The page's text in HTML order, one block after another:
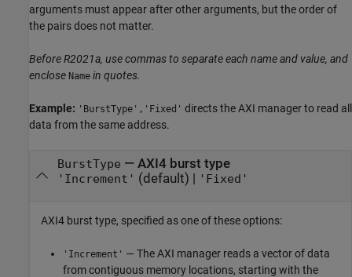
arguments must appear after other arguments, but the order of
the pairs does not matter.
Before R2021a, use commas to separate each name and value, and
enclose Name in quotes.
Example: 'BurstType','Fixed' directs the AXI manager to read all
data from the same address.
BurstType — AXI4 burst type
'Increment' (default) | 'Fixed'
AXI4 burst type, specified as one of these options:
'Increment' — The AXI manager reads a vector of data
from contiguous memory locations, starting with the